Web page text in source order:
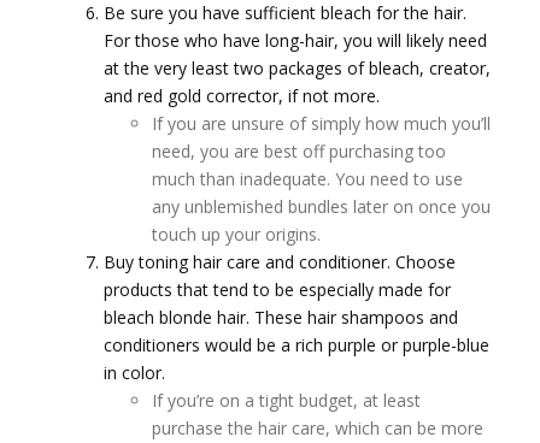
Be sure you have sufficient bleach for the hair.
For those who have long-hair, you will likely need
at the very least two packages of bleach, creator,
and red gold corrector, if not more.
If you are unsure of simply how much you’ll
need, you are best off purchasing too
much than inadequate. You need to use
any unblemished bundles later on once you
touch up your origins.
Buy toning hair care and conditioner. Choose
products that tend to be especially made for
bleach blonde hair. These hair shampoos and
conditioners would be a rich purple or purple-blue
in color.
If you’re on a tight budget, at least
purchase the hair care, which can be more